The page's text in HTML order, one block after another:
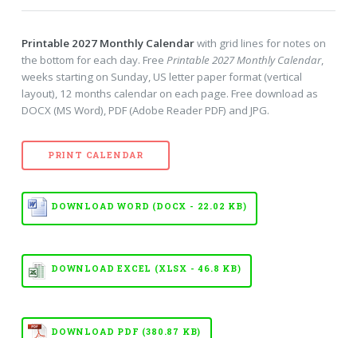
Printable 2027 Monthly Calendarwith grid lines for notes on
the bottom for each day. Free Printable 2027 Monthly Calendar,
weeks starting on Sunday, US letter paper format (vertical
layout), 12 months calendar on each page. Free download as
DOCX (MS Word), PDF (Adobe Reader PDF) and JPG.
PRINT CALENDAR
DOWNLOAD WORD (DOCX - 22.02 KB)
DOWNLOAD EXCEL (XLSX - 46.8 KB)
DOWNLOAD PDF (380.87 KB)